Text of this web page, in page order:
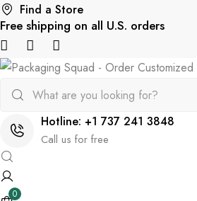
Find a Store
Free shipping on all U.S. orders
Hotline: +1 737 241 3848
Call us for free
0